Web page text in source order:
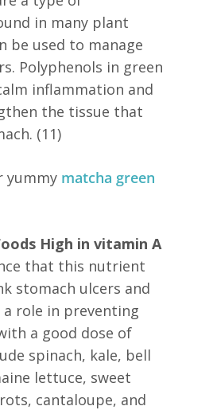
in many plant
be used to manage
Polyphenols in green
inflammation and
the tissue that
(11)
yummy matcha green
High in vitamin A
that this nutrient
stomach ulcers and
a role in preventing
a good dose of
spinach, kale, bell
lettuce, sweet
cantaloupe, and